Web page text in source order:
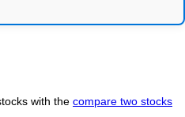
with the compare two stocks